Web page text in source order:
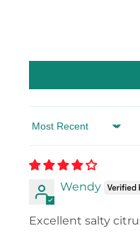
Sort by
Wendy
Excellent salty